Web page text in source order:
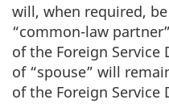
will, when required,
“common-law
of the Foreign
of “spouse” will
of the Foreign Service